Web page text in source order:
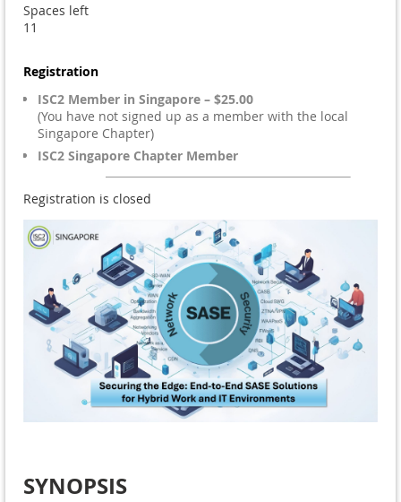
Spaces left
11
Registration
ISC2 Member in Singapore – $25.00
(You have not signed up as a member with the local
Singapore Chapter)
ISC2 Singapore Chapter Member
Registration is closed
SYNOPSIS